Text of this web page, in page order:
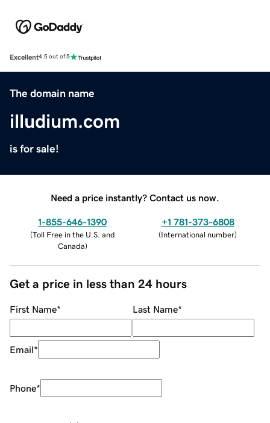
Excellent4.5 out of 5
The domain name
illudium.com
is for sale!
Need a price instantly? Contact us now.
1-855-646-1390
(Toll Free in the U.S. and
Canada)
+1 781-373-6808
(International number)
Get a price in less than 24 hours
First Name* Last Name*
Email*
Phone*